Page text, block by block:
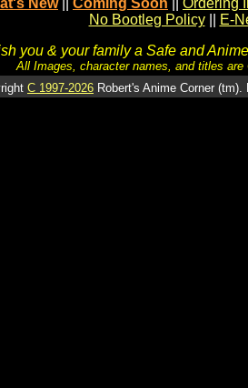
New Coming Soon
Ordering
No Bootleg Policy
E-
you & your family a Safe and
All Images, character names, and titles
C 1997-2026 Robert's Anime Corner